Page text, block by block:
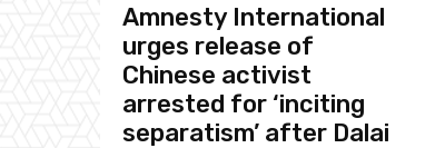
Amnesty International
urges release of
Chinese activist
arrested for ‘inciting
separatism’ after Dalai